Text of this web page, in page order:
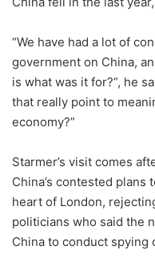
“We have had a lot of
government on China,
is what was it for?”, he
that really point to
economy?”
Starmer’s visit comes
China’s contested plans
heart of London,
politicians who said the
China to conduct spying